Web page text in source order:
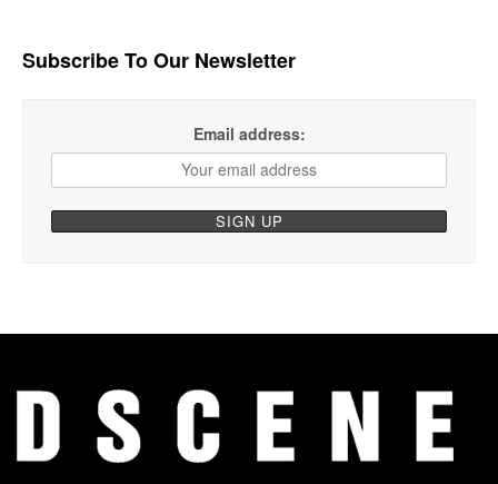
Subscribe To Our Newsletter
Email address: